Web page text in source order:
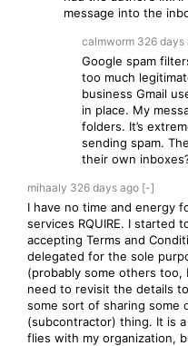
message into the
calmworm 326 days
Google spam
too much
business Gmail
in place. My
folders. It’s
sending spam.
their own
mihaaly 326 days ago [-]
I have no time and energy
services RQUIRE. I started
accepting Terms and
delegated for the sole
(probably some others too,
need to revisit the details
some sort of sharing some
(subcontractor) thing. It is
flies with my organization,